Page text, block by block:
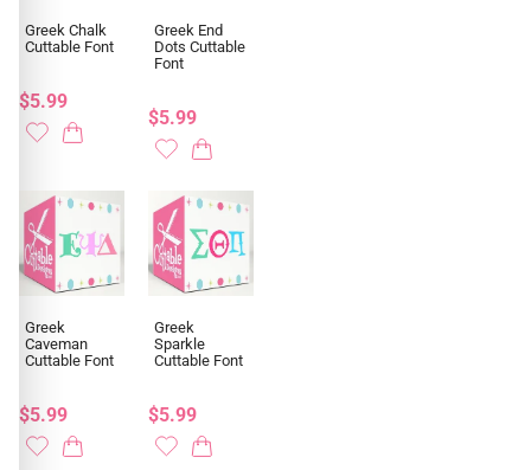
Greek Chalk
Cuttable Font
$5.99
Greek End
Dots Cuttable
Font
$5.99
Greek
Caveman
Cuttable Font
$5.99
Greek
Sparkle
Cuttable Font
$5.99